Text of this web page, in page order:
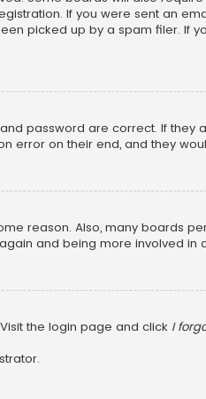
If you were sent an
picked up by a spam filer. If
password are correct. If
error on their end, and they
reason. Also, many boards
and being more involved in
the login page and click I